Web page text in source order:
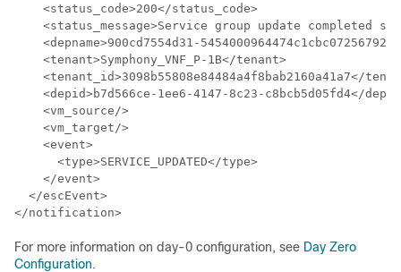
    <status_code>200</status_code>
<status_message>Service group update completed
<depname>900cd7554d31-
    <tenant>Symphony_VNF_P-1B</tenant>
<tenant_id>3098b55808e84484a4f8bab2160a41a7</
<depid>b7d566ce-1ee6-4147-8c23-c8bcb5d05fd4</
    <vm_source/>
    <vm_target/>
    <event>
      <type>SERVICE_UPDATED</type>
    </event>
  </escEvent>
</notification>
For more information on day-0 configuration, see Day Zero
Configuration.